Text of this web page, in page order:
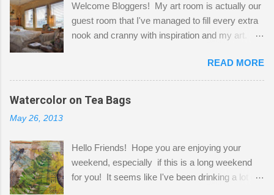
Welcome Bloggers! My art room is actually our
guest room that I've managed to fill every extra
nook and cranny with inspiration and my art.
Shatzie and Fetzer. Hurry and grab a seat
before Fetzer beats you to it! Along this side of
the wall I've managed to squeeze in 2 computer
desks and a lot of my stuff. As you can see, my
a bit of every media, therefore it's easy to run
out of space. So, what I try to do is utilize my
small space by storing my supplies in plastic
READ MORE
Watercolor on Tea Bags
May 26, 2013
Hello Friends! Hope you are enjoying your
weekend, especially if this is a long weekend
for you! It seems like I've been drinking a lot of